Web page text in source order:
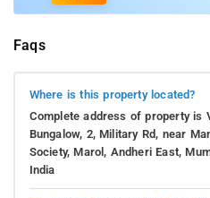
Faqs
Where is this property located?
Complete address of property is
Bungalow, 2, Military Rd, near
Society, Marol, Andheri East,
India